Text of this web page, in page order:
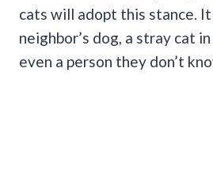
cats will adopt this stance. It
neighbor’s dog, a stray cat
even a person they don’t